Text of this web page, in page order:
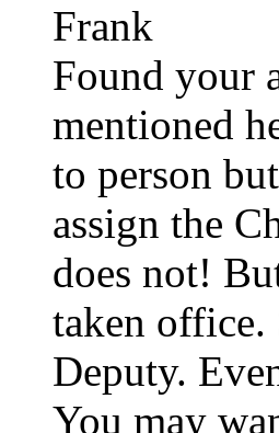
Frank
Found your
mentioned
to person
assign the
does not!
taken office.
Deputy.
You may